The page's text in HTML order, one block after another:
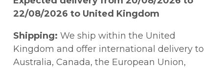
22/08/2026 to United Kingdom
Shipping: We ship within the United
Kingdom and offer international delivery to
Australia, Canada, the European Union,